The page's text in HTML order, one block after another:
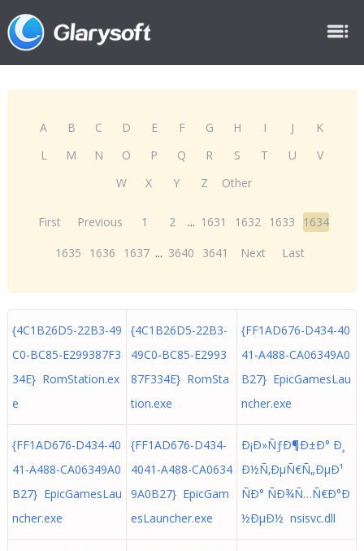
A B C D E F G H I J
K
L
M N O P Q R S T U
V
W
X Y Z Other
First Previous 1 2 ... 1631 1632 1633
1634
1635
1636 1637 ... 3640 3641 Next Last
{4C1B26D5-22B3-49
C0-BC85-E299387F3
34E} RomStation.ex
e
{4C1B26D5-22B3-
49C0-BC85-E2993
87F334E} RomSta
tion.exe
{FF1AD676-D434-40
41-A488-CA06349A0
B27} EpicGamesLau
ncher.exe
{FF1AD676-D434-40
41-A488-CA06349A0
B27} EpicGamesLau
ncher.exe
{FF1AD676-D434-
4041-A488-CA0634
9A0B27} EpicGam
esLauncher.exe
Ð¡Ð»ÑƒÐ¶Ð±Ð° Ð¸
Ð½Ñ‚ÐµÑ€Ñ„ÐµÐ¹
ÑÐ° ÑÐ¾Ñ…Ñ€Ð°Ð
½ÐµÐ½ nsisvc.dll